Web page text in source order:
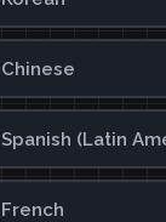
Chinese
Spanish (Latin
French